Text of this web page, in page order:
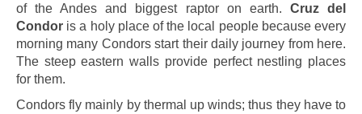
of the Andes and biggest raptor on earth. Cruz del
Condor is a holy place of the local people because every
morning many Condors start their daily journey from here.
The steep eastern walls provide perfect nestling places
for them.
Condors fly mainly by thermal up winds; thus they have to